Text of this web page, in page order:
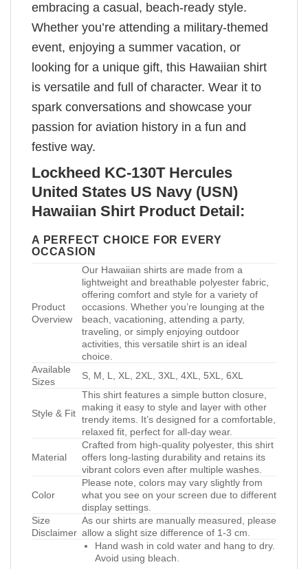
embracing a casual, beach-ready style.
Whether you’re attending a military-themed
event, enjoying a summer vacation, or
looking for a unique gift, this Hawaiian shirt
is versatile and full of character. Wear it to
spark conversations and showcase your
passion for aviation history in a fun and
festive way.
Lockheed KC-130T Hercules
United States US Navy (USN)
Hawaiian Shirt Product Detail:
A PERFECT CHOICE FOR EVERY
OCCASION
Product
Overview
Our Hawaiian shirts are made from a
lightweight and breathable polyester fabric,
offering comfort and style for a variety of
occasions. Whether you’re lounging at the
beach, vacationing, attending a party,
traveling, or simply enjoying outdoor
activities, this versatile shirt is an ideal
choice.
Available
Sizes
S, M, L, XL, 2XL, 3XL, 4XL, 5XL, 6XL
Style & Fit
This shirt features a simple button closure,
making it easy to style and layer with other
trendy items. It’s designed for a comfortable,
relaxed fit, perfect for all-day wear.
Material
Crafted from high-quality polyester, this shirt
offers long-lasting durability and retains its
vibrant colors even after multiple washes.
Color
Please note, colors may vary slightly from
what you see on your screen due to different
display settings.
Size
Disclaimer
As our shirts are manually measured, please
allow a slight size difference of 1-3 cm.
Hand wash in cold water and hang to dry.
Avoid using bleach.